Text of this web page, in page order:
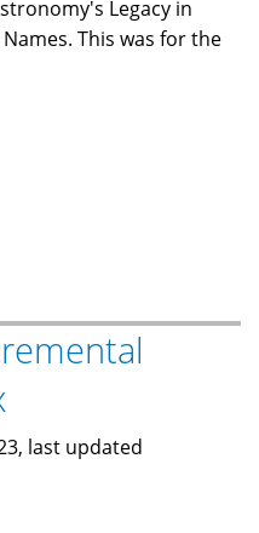
Legacy in
This was for the
last updated